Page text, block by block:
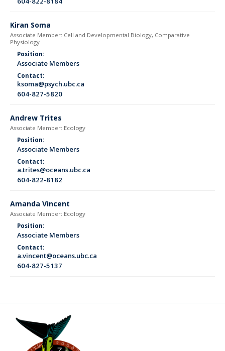
Kiran Soma
Associate Member: Cell and Developmental Biology, Comparative
Physiology
Position:
Associate Members
Contact:
ksoma@psych.ubc.ca
604-827-5820
Andrew Trites
Associate Member: Ecology
Position:
Associate Members
Contact:
a.trites@oceans.ubc.ca
604-822-8182
Amanda Vincent
Associate Member: Ecology
Position:
Associate Members
Contact:
a.vincent@oceans.ubc.ca
604-827-5137